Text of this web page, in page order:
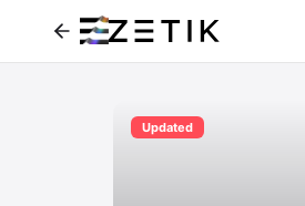
Updated